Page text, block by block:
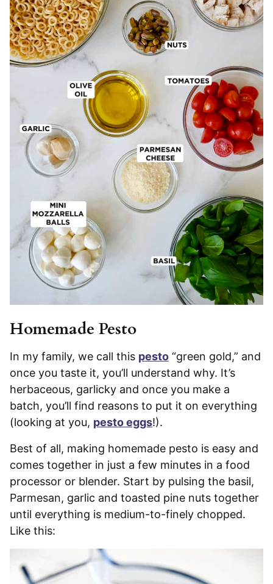
Homemade Pesto
In my family, we call this pesto “green gold,” and
once you taste it, you’ll understand why. It’s
herbaceous, garlicky and once you make a
batch, you’ll find reasons to put it on everything
(looking at you, pesto eggs!).
Best of all, making homemade pesto is easy and
comes together in just a few minutes in a food
processor or blender. Start by pulsing the basil,
Parmesan, garlic and toasted pine nuts together
until everything is medium-to-finely chopped.
Like this: